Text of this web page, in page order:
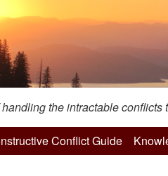
the intractable
Conflict Guide